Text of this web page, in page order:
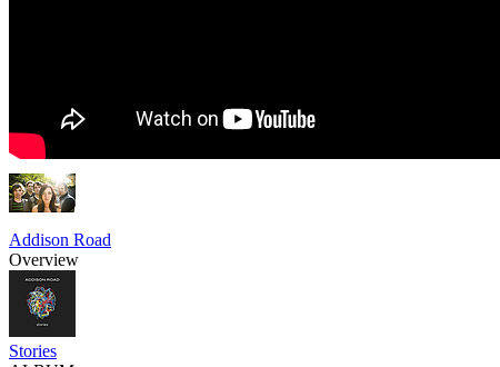
Addison Road
Overview
Stories